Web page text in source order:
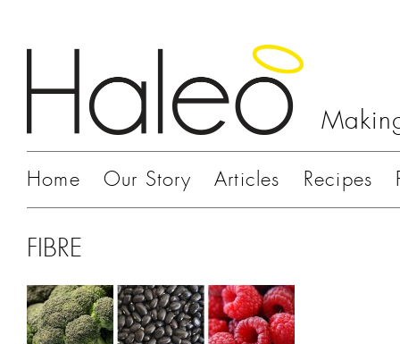
Home Our Story Articles Recipes
FIBRE